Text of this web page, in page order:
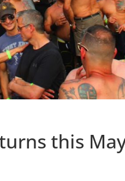
this